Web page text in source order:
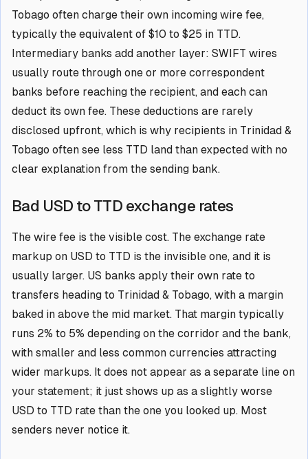
Tobago often charge their own incoming wire fee,
typically the equivalent of $10 to $25 in TTD.
Intermediary banks add another layer: SWIFT wires
usually route through one or more correspondent
banks before reaching the recipient, and each can
deduct its own fee. These deductions are rarely
disclosed upfront, which is why recipients in Trinidad &
Tobago often see less TTD land than expected with no
clear explanation from the sending bank.
Bad USD to TTD exchange rates
The wire fee is the visible cost. The exchange rate
markup on USD to TTD is the invisible one, and it is
usually larger. US banks apply their own rate to
transfers heading to Trinidad & Tobago, with a margin
baked in above the mid market. That margin typically
runs 2% to 5% depending on the corridor and the bank,
with smaller and less common currencies attracting
wider markups. It does not appear as a separate line on
your statement; it just shows up as a slightly worse
USD to TTD rate than the one you looked up. Most
senders never notice it.